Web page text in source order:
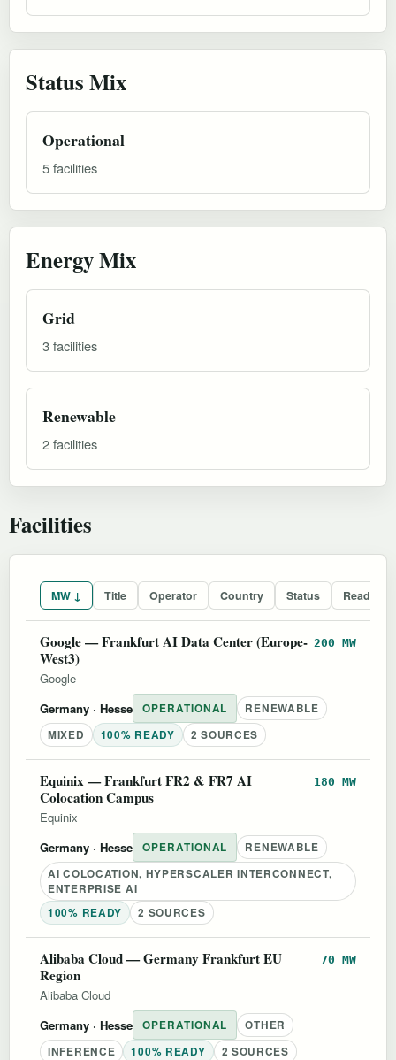
Status Mix
Operational
5 facilities
Energy Mix
Grid
3 facilities
Renewable
2 facilities
Facilities
MW ↓ Title Operator Country Status
Google — Frankfurt AI Data Center (Europe-
West3)
200 MW
Google
Germany · Hesse OPERATIONAL
RENEWABLE
MIXED
100% READY 2 SOURCES
Equinix — Frankfurt FR2 & FR7 AI
Colocation Campus
180 MW
Equinix
Germany · Hesse OPERATIONAL
RENEWABLE
AI COLOCATION, HYPERSCALER INTERCONNECT,
ENTERPRISE AI
100% READY
2 SOURCES
Alibaba Cloud — Germany Frankfurt EU
Region
70 MW
Alibaba Cloud
Germany · Hesse OPERATIONAL
OTHER
INFERENCE
100% READY 2 SOURCES